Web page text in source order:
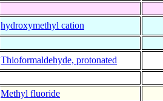
hydroxymethyl cation
Thioformaldehyde, protonated
Methyl fluoride